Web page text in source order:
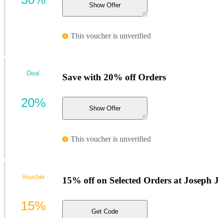
Show Offer
This voucher is unverified
Save with 20% off Orders
Show Offer
This voucher is unverified
Deal
20%
15% off on Selected Orders at Joseph
Get Code
Voucher
15%